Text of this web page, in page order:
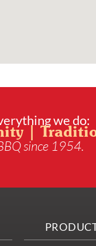
we do:
|
since 1954.